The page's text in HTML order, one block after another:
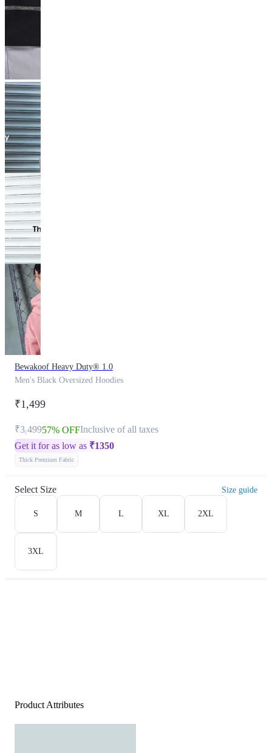
Bewakoof Heavy Duty® 1.0
Men's Black Oversized Hoodies
₹1,499
₹3,49957% OFFInclusive of all taxes
Get it for as low as ₹1350
Thick Premium Fabric
Select Size Size guide
S M L XL 2XL
3XL
Product Attributes